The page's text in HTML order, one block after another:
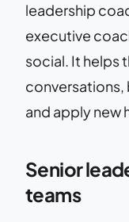
leadership
executive
social. It helps
and apply new
Senior
teams